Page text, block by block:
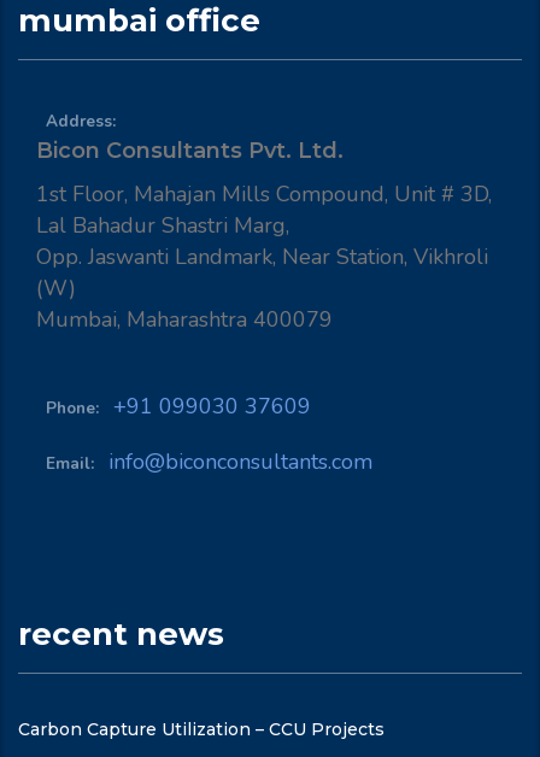
mumbai office
Address:
Bicon Consultants Pvt. Ltd.
1st Floor, Mahajan Mills Compound, Unit # 3D,
Lal Bahadur Shastri Marg,
Opp. Jaswanti Landmark, Near Station, Vikhroli
(W)
Mumbai, Maharashtra 400079
Phone: +91 099030 37609
Email: info@biconconsultants.com
recent news
Carbon Capture Utilization – CCU Projects